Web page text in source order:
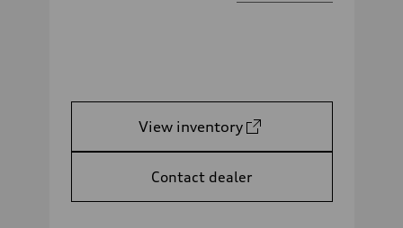
View inventory
Contact dealer